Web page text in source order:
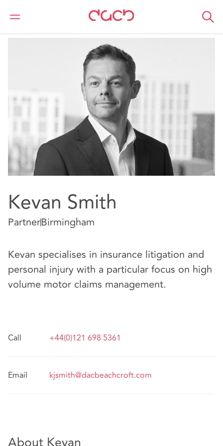
DAC Beachcroft Notre Équipe
Kevan Smith
PartnerBirmingham
Kevan specialises in insurance litigation and
personal injury with a particular focus on high
volume motor claims management.
Call +44(0)121 698 5361
Email kjsmith@dacbeachcroft.com